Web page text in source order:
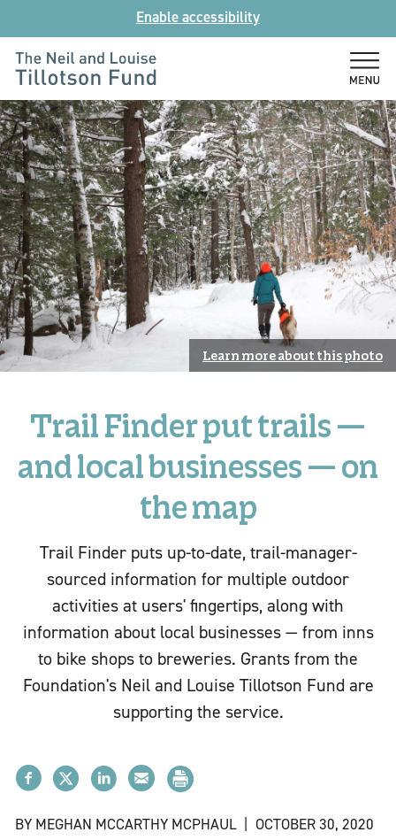
to
content
Enable accessibility
Neil
and
Louise
Tillotson
Fund
Learn more about this photo
Trail Finder put trails —
and local businesses — on
the map
Trail Finder puts up-to-date, trail-manager-
sourced information for multiple outdoor
activities at users' fingertips, along with
information about local businesses — from inns
to bike shops to breweries. Grants from the
Foundation's Neil and Louise Tillotson Fund are
supporting the service.
BY MEGHAN MCCARTHY MCPHAUL OCTOBER 30, 2020